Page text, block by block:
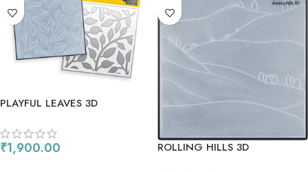
PLAYFUL LEAVES 3D
STENCIL COMBO
₹1,900.00
ROLLING HILLS 3D